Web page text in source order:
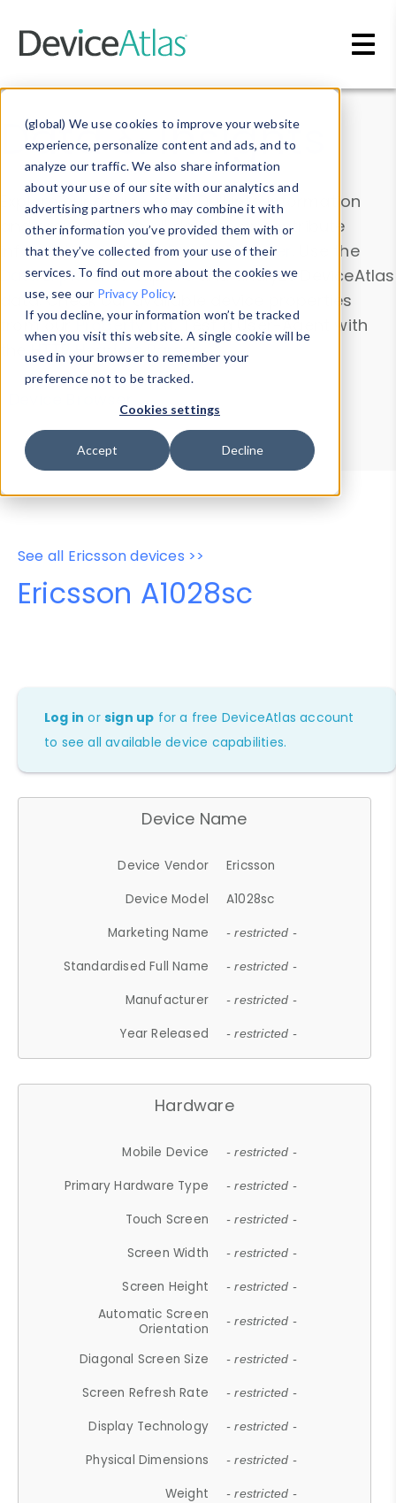
(global) We use cookies to improve your website
experience, personalize content and ads, and to
analyze our traffic. We also share information
about your use of our site with our analytics and
advertising partners who may combine it with
other information you’ve provided them with or
that they’ve collected from your use of their
services. To find out more about the cookies we
use, see our Privacy Policy.
If you decline, your information won’t be tracked
when you visit this website. A single cookie will be
used in your browser to remember your
preference not to be tracked.
Cookies settings
Accept Decline
Data & Insights
Explore our device data. Drill into information
and properties on all devices or contribute
information with theDevice Browser
. Use the
Data Explorerto explore and analyze DeviceAtlas
data. Check our available device properties
from ourProperty List. Test a User-Agent with
theHTTP Headers Parser.
Device Browser
Data Explorer
Properties
User-Agent Tester
See all Ericsson devices >>
Ericsson A1028sc
Log in orsign up for a free DeviceAtlas account
to see all available device capabilities.
Device Name
Device Vendor
Ericsson
Device Model
A1028sc
Marketing Name
- restricted -
Standardised Full Name - restricted -
Manufacturer - restricted -
Year Released - restricted -
Hardware
Mobile Device - restricted -
Primary Hardware Type - restricted -
Touch Screen - restricted -
Screen Width - restricted -
Screen Height - restricted -
Automatic Screen
Orientation
- restricted -
Diagonal Screen Size - restricted -
Screen Refresh Rate - restricted -
Display Technology - restricted -
Physical Dimensions - restricted -
Weight - restricted -